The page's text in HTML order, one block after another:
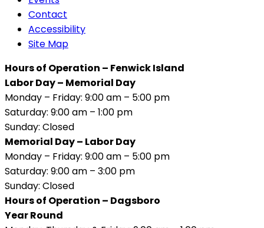
Contact
Accessibility
Site Map
Hours of Operation – Fenwick Island
Labor Day – Memorial Day
Monday – Friday: 9:00 am – 5:00 pm
Saturday: 9:00 am – 1:00 pm
Sunday: Closed
Memorial Day – Labor Day
Monday – Friday: 9:00 am – 5:00 pm
Saturday: 9:00 am – 3:00 pm
Sunday: Closed
Hours of Operation – Dagsboro
Year Round